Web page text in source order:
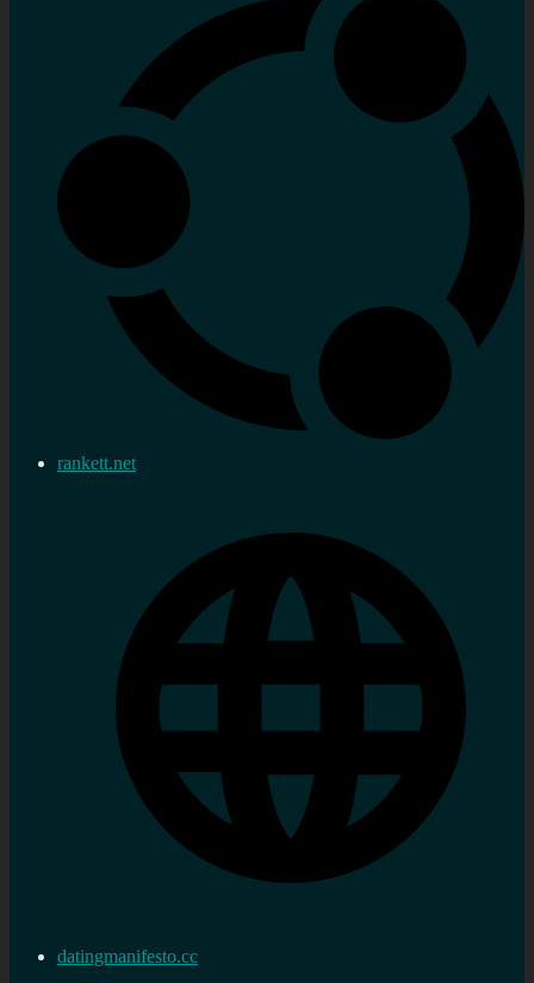
rankett.net
datingmanifesto.cc